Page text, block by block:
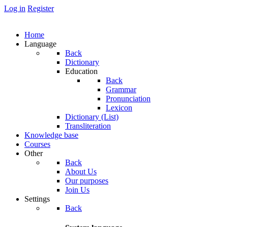
Log in Register
Home
Language
Back
Dictionary
Education
Back
Grammar
Pronunciation
Lexicon
Dictionary (List)
Transliteration
Knowledge base
Courses
Other
Back
About Us
Our purposes
Join Us
Settings
Back